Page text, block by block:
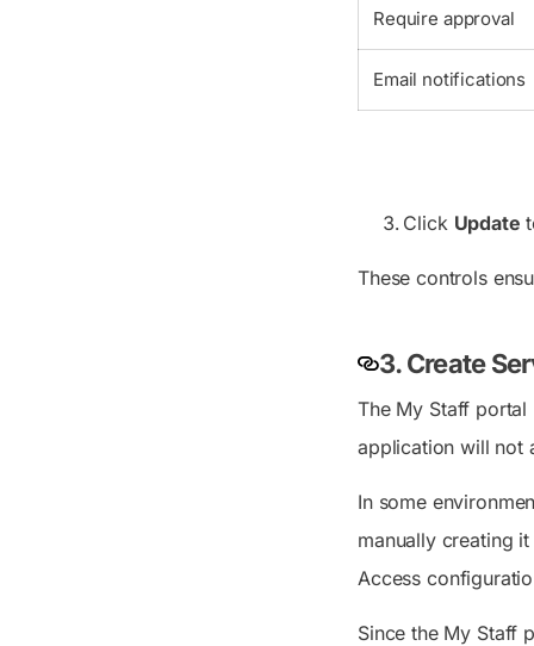
Require approval
Email notifications
Click Update
These controls
3. Create
The My Staff portal
application will not
In some
manually creating
Access
Since the My Staff